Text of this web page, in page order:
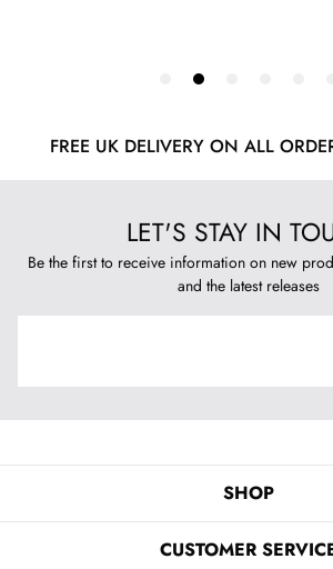
FREE UK DELIVERY ON ALL
LET'S STAY IN
Be the first to receive information on new
and the latest releases
SHOP
CUSTOMER